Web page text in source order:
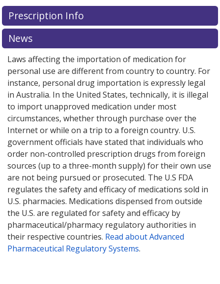
There are currently no discount coupons listed
for this medication .
exploreinternational online pharmacyoptions.
Prescription Info
News
Laws affecting the importation of medication for
personal use are different from country to country. For
instance, personal drug importation is expressly legal
in Australia. In the United States, technically, it is illegal
to import unapproved medication under most
circumstances, whether through purchase over the
Internet or while on a trip to a foreign country. U.S.
government officials have stated that individuals who
order non-controlled prescription drugs from foreign
sources (up to a three-month supply) for their own use
are not being pursued or prosecuted. The U.S FDA
regulates the safety and efficacy of medications sold in
U.S. pharmacies. Medications dispensed from outside
the U.S. are regulated for safety and efficacy by
pharmaceutical/pharmacy regulatory authorities in
their respective countries. Read about Advanced
Pharmaceutical Regulatory Systems.